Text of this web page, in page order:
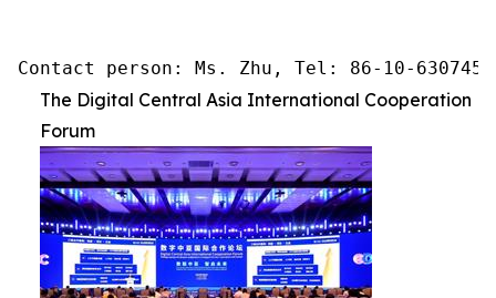
Contact person: Ms. Zhu, Tel: 86-10-
The Digital Central Asia International Cooperation
Forum